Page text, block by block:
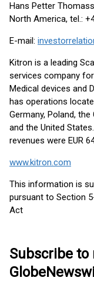
Hans Petter
North America, tel.:
E-mail:
Kitron is a leading
services company
Medical devices and
has operations
Germany, Poland,
and the United
revenues were EUR
www.kitron.com
This information is
pursuant to Section
Act
Subscribe